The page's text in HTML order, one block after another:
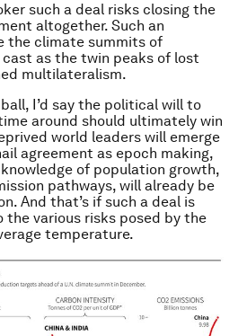
such a deal risks closing the
altogether. Such an
the climate summits of
cast as the twin peaks of lost
multilateralism.
I’d say the political will to
around should ultimately win
world leaders will emerge
agreement as epoch making,
of population growth,
pathways, will already be
And that’s if such a deal is
the various risks posed by the
temperature.